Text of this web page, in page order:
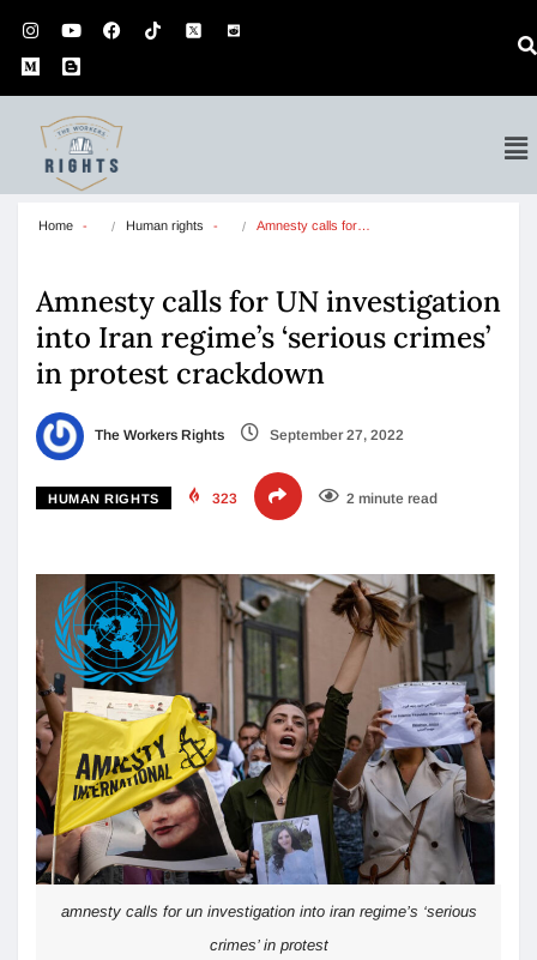
Home Human rights Amnesty calls for…
Amnesty calls for UN investigation
into Iran regime’s ‘serious crimes’
in protest crackdown
The Workers Rights September 27, 2022
HUMAN RIGHTS 323 2 minute read
amnesty calls for un investigation into iran regime’s ‘serious
crimes’ in protest